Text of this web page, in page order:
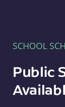
SCHOOL
Public